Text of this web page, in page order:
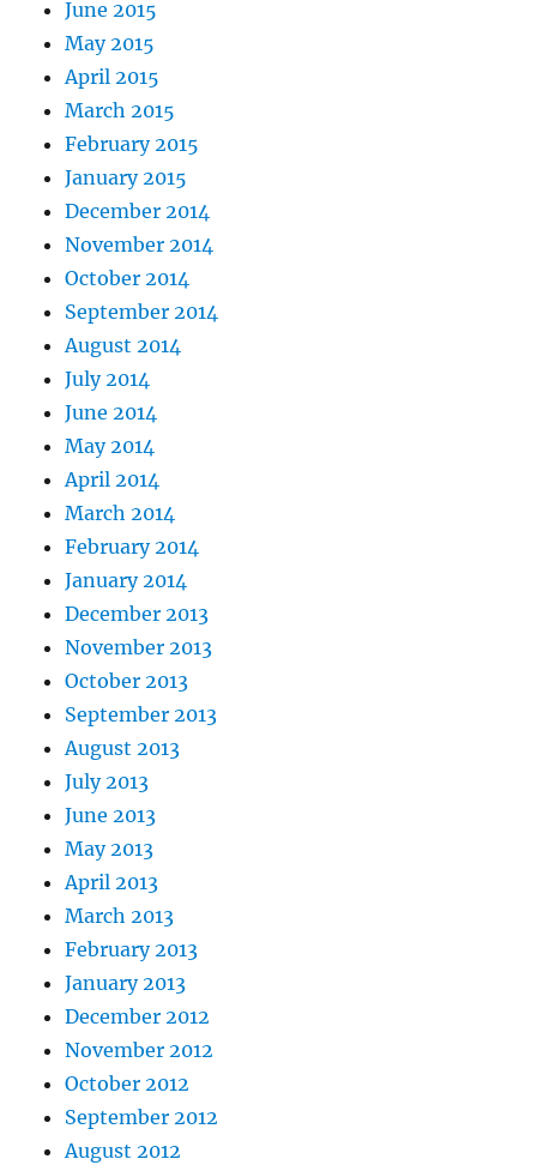
June 2015
May 2015
April 2015
March 2015
February 2015
January 2015
December 2014
November 2014
October 2014
September 2014
August 2014
July 2014
June 2014
May 2014
April 2014
March 2014
February 2014
January 2014
December 2013
November 2013
October 2013
September 2013
August 2013
July 2013
June 2013
May 2013
April 2013
March 2013
February 2013
January 2013
December 2012
November 2012
October 2012
September 2012
August 2012